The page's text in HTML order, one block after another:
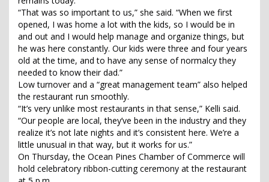
“That was so important to us,” she said. “When we first
opened, I was home a lot with the kids, so I would be in
and out and I would help manage and organize things, but
he was here constantly. Our kids were three and four years
old at the time, and to have any sense of normalcy they
needed to know their dad.”
Low turnover and a “great management team” also helped
the restaurant run smoothly.
“It’s very unlike most restaurants in that sense,” Kelli said.
“Our people are local, they’ve been in the industry and they
realize it’s not late nights and it’s consistent here. We’re a
little unusual in that way, but it works for us.”
On Thursday, the Ocean Pines Chamber of Commerce will
hold celebratory ribbon-cutting ceremony at the restaurant